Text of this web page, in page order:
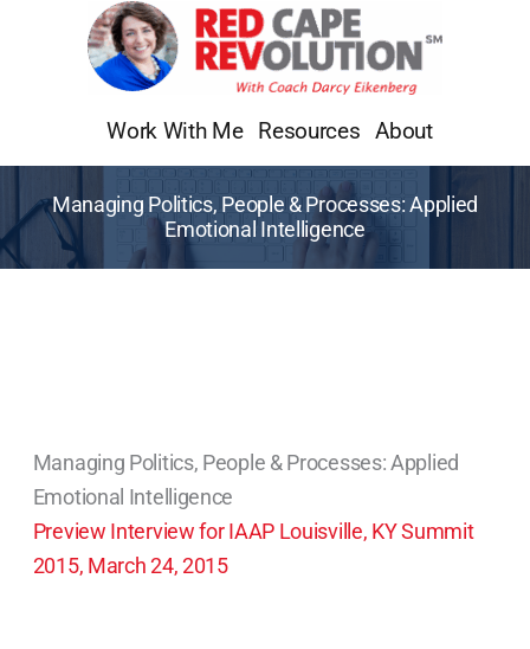
Work With Me Resources About
Managing Politics, People & Processes: Applied
Emotional Intelligence
Managing Politics, People & Processes: Applied
Emotional Intelligence
Preview Interview for IAAP Louisville, KY Summit
2015, March 24, 2015